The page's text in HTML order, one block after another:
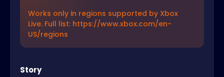
Works only in regions supported by Xbox
Live. Full list: https://www.xbox.com/en-
US/regions
Story